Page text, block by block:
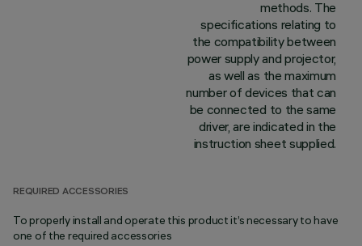
methods. The
specifications relating to
the compatibility between
power supply and projector,
as well as the maximum
number of devices that can
be connected to the same
driver, are indicated in the
instruction sheet supplied.
REQUIRED ACCESSORIES
To properly install and operate this product it’s necessary to have
one of the required accessories